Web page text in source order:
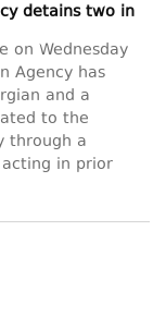
detains two in
on Wednesday
Agency has
and a
to the
through a
in prior